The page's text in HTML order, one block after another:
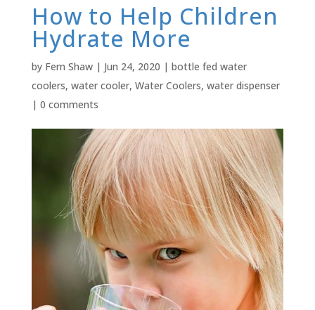
How to Help Children
Hydrate More
by Fern Shaw| Jun 24, 2020 | bottle fed water
coolers, water cooler, Water Coolers, water dispenser
| 0 comments